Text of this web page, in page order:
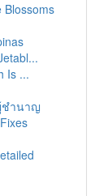
Blossoms
Is ...
ชำนาญ